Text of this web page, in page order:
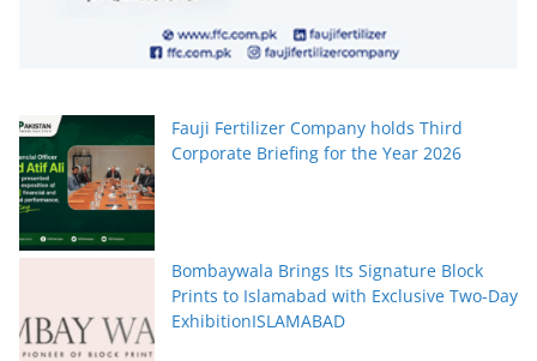
Fauji Fertilizer Company holds Third
Corporate Briefing for the Year 2026
Bombaywala Brings Its Signature Block
Prints to Islamabad with Exclusive Two-Day
ExhibitionISLAMABAD